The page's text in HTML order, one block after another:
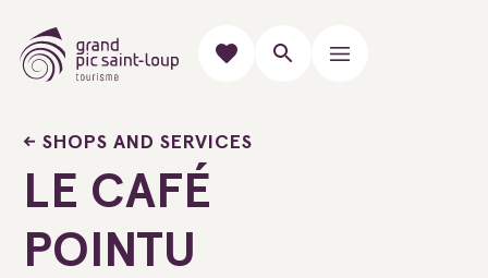
SHOPS AND SERVICES
LE CAFÉ
POINTU